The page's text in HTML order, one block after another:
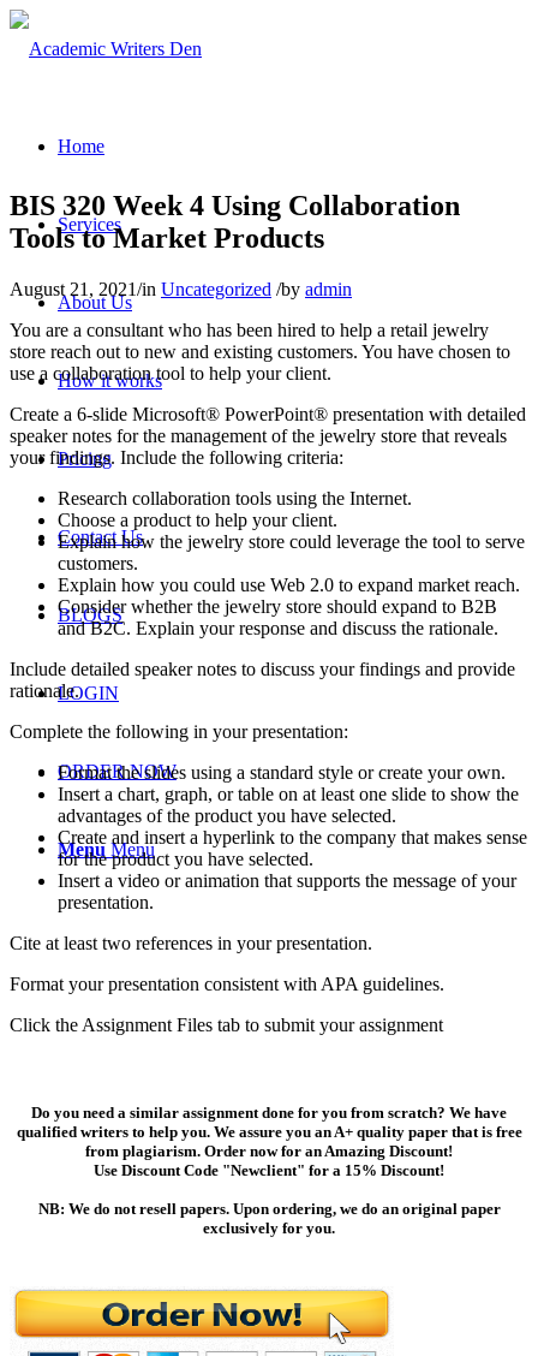
Home
Services
About Us
How it works
Pricing
Contact Us
BLOGS
LOGIN
ORDER NOW
Menu Menu
BIS 320 Week 4 Using Collaboration
Tools to Market Products
August 21, 2021/in Uncategorized /by admin
You are a consultant who has been hired to help a retail jewelry
store reach out to new and existing customers. You have chosen to
use a collaboration tool to help your client.
Create a 6-slide Microsoft® PowerPoint® presentation with detailed
speaker notes for the management of the jewelry store that reveals
your findings. Include the following criteria:
Research collaboration tools using the Internet.
Choose a product to help your client.
Explain how the jewelry store could leverage the tool to serve
customers.
Explain how you could use Web 2.0 to expand market reach.
Consider whether the jewelry store should expand to B2B
and B2C. Explain your response and discuss the rationale.
Include detailed speaker notes to discuss your findings and provide
rationale.
Complete the following in your presentation:
Format the slides using a standard style or create your own.
Insert a chart, graph, or table on at least one slide to show the
advantages of the product you have selected.
Create and insert a hyperlink to the company that makes sense
for the product you have selected.
Insert a video or animation that supports the message of your
presentation.
Cite at least two references in your presentation.
Format your presentation consistent with APA guidelines.
Click the Assignment Files tab to submit your assignment
Do you need a similar assignment done for you from scratch? We have
qualified writers to help you. We assure you an A+ quality paper that is free
from plagiarism. Order now for an Amazing Discount!
Use Discount Code "Newclient" for a 15% Discount!
NB: We do not resell papers. Upon ordering, we do an original paper
exclusively for you.